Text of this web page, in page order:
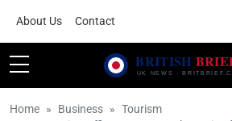
About Us Contact
Home Business
Tourism